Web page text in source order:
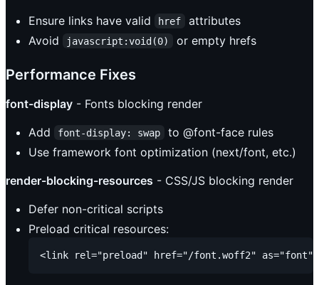
Ensure links have valid
href
attributes
Avoid
javascript:void(0) or empty hrefs
Performance Fixes
font-display - Fonts blocking render
Add
font-display: swap
to @font-face rules
Use framework font optimization (next/font, etc.)
render-blocking-resources - CSS/JS blocking render
Defer non-critical scripts
Preload critical resources: